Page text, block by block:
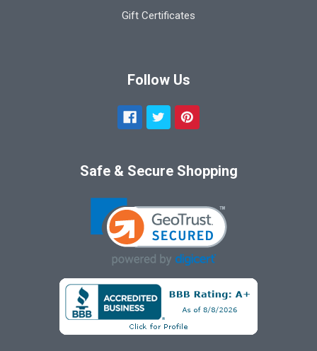
Gift Certificates
Follow Us
Safe & Secure Shopping